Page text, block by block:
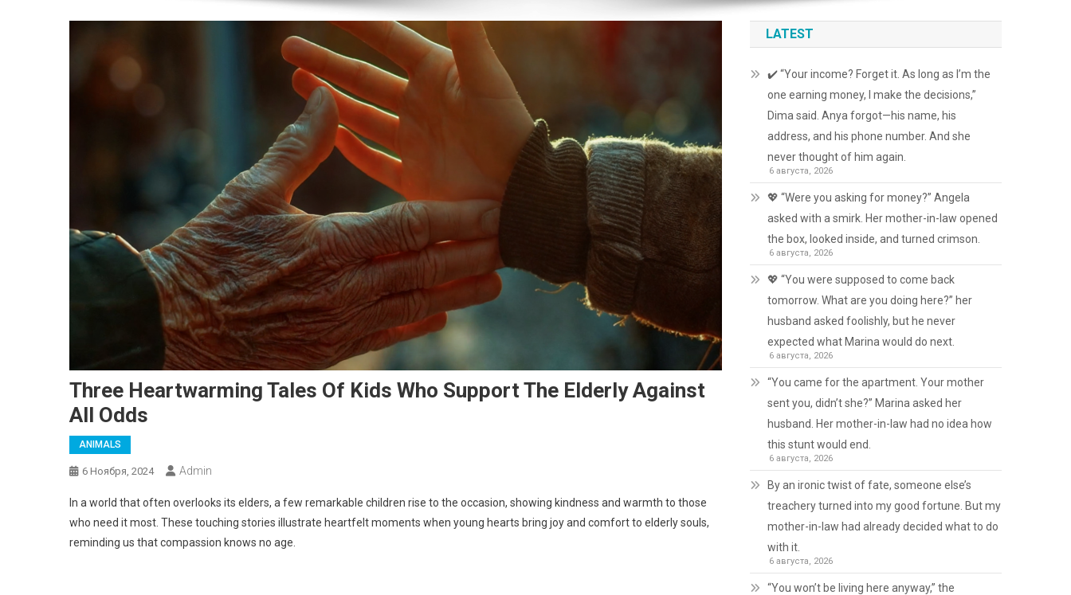
Three Heartwarming Tales Of Kids Who Support The Elderly Against
All Odds
ANIMALS
6 Ноября, 2024 Admin
In a world that often overlooks its elders, a few remarkable children rise to the occasion, showing kindness and warmth to those
who need it most. These touching stories illustrate heartfelt moments when young hearts bring joy and comfort to elderly souls,
reminding us that compassion knows no age.
LATEST
✔️ “Your income? Forget it. As long as I’m the
one earning money, I make the decisions,”
Dima said. Anya forgot—his name, his
address, and his phone number. And she
never thought of him again.
6 августа, 2026
💖 “Were you asking for money?” Angela
asked with a smirk. Her mother-in-law opened
the box, looked inside, and turned crimson.
6 августа, 2026
💖 “You were supposed to come back
tomorrow. What are you doing here?” her
husband asked foolishly, but he never
expected what Marina would do next.
6 августа, 2026
“You came for the apartment. Your mother
sent you, didn’t she?” Marina asked her
husband. Her mother-in-law had no idea how
this stunt would end.
6 августа, 2026
By an ironic twist of fate, someone else’s
treachery turned into my good fortune. But my
mother-in-law had already decided what to do
with it.
6 августа, 2026
“You won’t be living here anyway,” the